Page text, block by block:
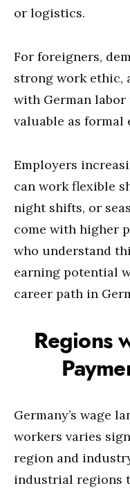
or logistics.
For foreigners,
strong work ethic,
with German labor
valuable as formal
Employers
can work flexible
night shifts, or
come with higher
who understand
earning potential
career path in
Regions
Germany’s wage
workers varies
region and
industrial regions